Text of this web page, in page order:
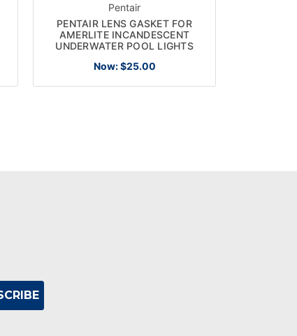
Pentair
PENTAIR LENS GASKET FOR
AMERLITE INCANDESCENT
UNDERWATER POOL LIGHTS
Now: $25.00